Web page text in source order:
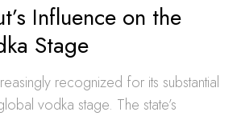
Influence on the
Stage
recognized for its substantial
vodka stage. The state’s